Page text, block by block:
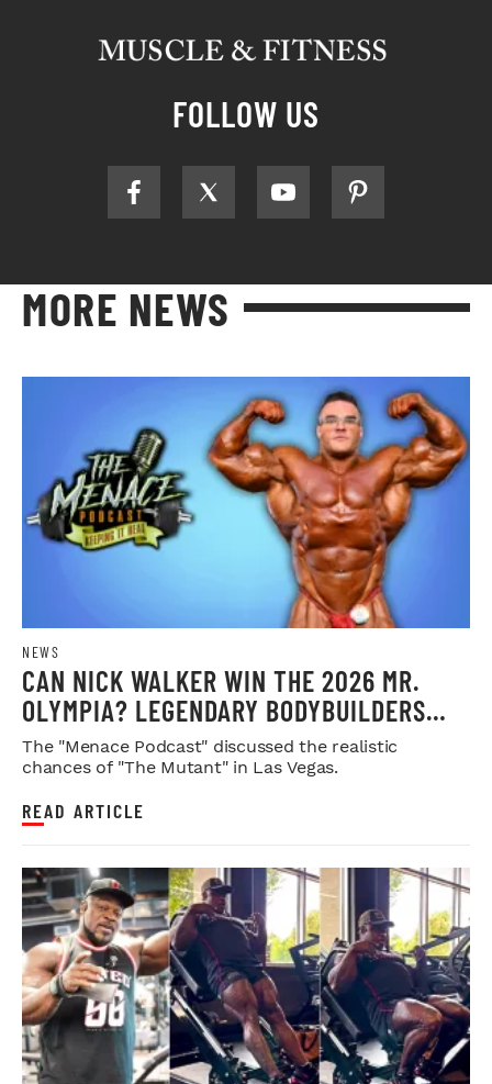
FOLLOW US
MORE NEWS
NEWS
CAN NICK WALKER WIN THE 2026 MR.
OLYMPIA? LEGENDARY BODYBUILDERS
WEIGH IN
The "Menace Podcast" discussed the realistic
chances of "The Mutant" in Las Vegas.
READ ARTICLE